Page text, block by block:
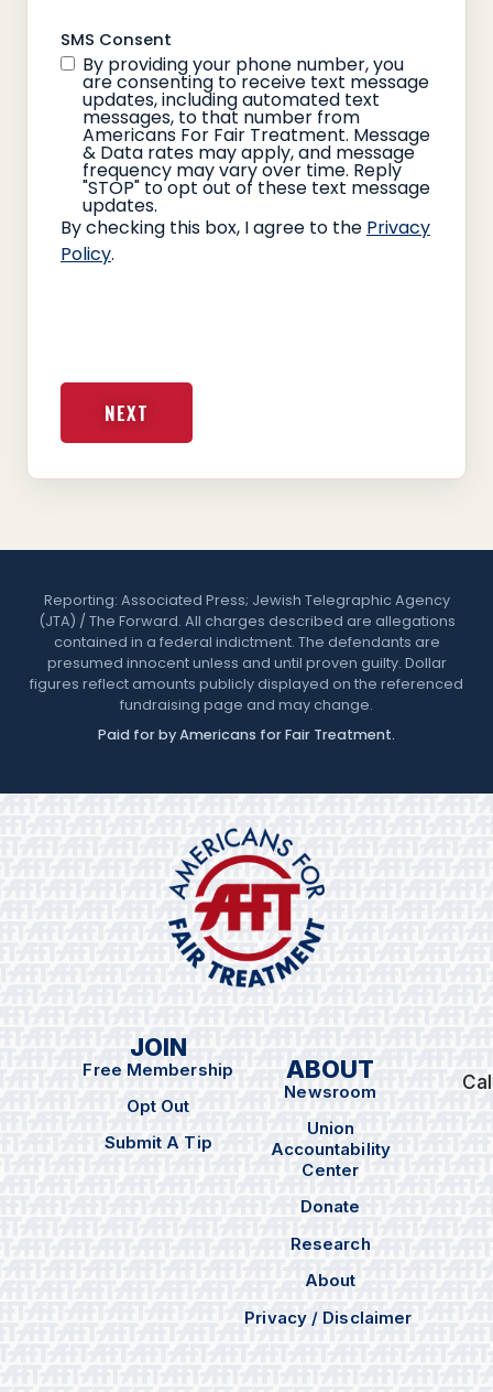
SMS Consent
By providing your phone number, you
are consenting to receive text message
updates, including automated text
messages, to that number from
Americans For Fair Treatment. Message
& Data rates may apply, and message
frequency may vary over time. Reply
"STOP" to opt out of these text message
updates.
By checking this box, I agree to the Privacy
Policy.
NEXT
Reporting: Associated Press; Jewish Telegraphic Agency
(JTA) / The Forward. All charges described are allegations
contained in a federal indictment. The defendants are
presumed innocent unless and until proven guilty. Dollar
figures reflect amounts publicly displayed on the referenced
fundraising page and may change.
Paid for by Americans for Fair Treatment.
JOIN
Free Membership
Opt Out
Submit A Tip
ABOUT
Newsroom
Union
Accountability
Center
Donate
Research
About
Privacy / Disclaimer